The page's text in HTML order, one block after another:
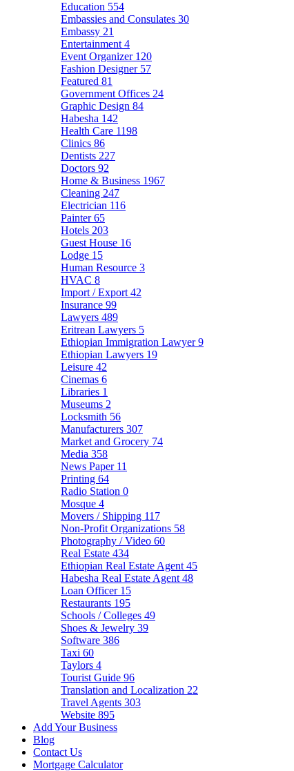
Education 554
Embassies and Consulates 30
Embassy 21
Entertainment 4
Event Organizer 120
Fashion Designer 57
Featured 81
Government Offices 24
Graphic Design 84
Habesha 142
Health Care 1198
Clinics 86
Dentists 227
Doctors 92
Home & Business 1967
Cleaning 247
Electrician 116
Painter65
Hotels 203
Guest House 16
Lodge 15
Human Resource 3
HVAC 8
Import / Export 42
Insurance 99
Lawyers 489
Eritrean Lawyers 5
Ethiopian Immigration Lawyer9
Ethiopian Lawyers 19
Leisure 42
Cinemas 6
Libraries 1
Museums 2
Locksmith 56
Manufacturers 307
Market and Grocery 74
Media 358
News Paper 11
Printing 64
Radio Station 0
Mosque 4
Movers / Shipping 117
Non-Profit Organizations 58
Photography / Video 60
Real Estate 434
Ethiopian Real Estate Agent 45
Habesha Real Estate Agent 48
Loan Officer 15
Restaurants 195
Schools / Colleges 49
Shoes & Jewelry 39
Software 386
Taxi 60
Taylors 4
Tourist Guide 96
Translation and Localization 22
Travel Agents 303
Website 895
Add Your Business
Blog
Contact Us
Mortgage Calculator